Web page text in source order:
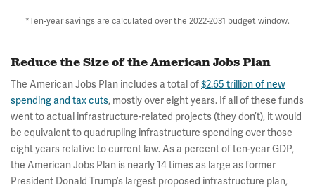
*Ten-year savings are calculated over the 2022-2031 budget window.
Reduce the Size of the American Jobs Plan
The American Jobs Plan includes a total of$2.65 trillion of new
spending and tax cuts, mostly over eight years. If all of these funds
went to actual infrastructure-related projects (they don’t), it would
be equivalent to quadrupling infrastructure spending over those
eight years relative to current law. As a percent of ten-year GDP,
the American Jobs Plan is nearly 14 times as large as former
President Donald Trump’s largest proposed infrastructure plan,